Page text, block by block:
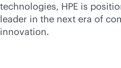
technologies, HPE is
leader in the next era of
innovation.